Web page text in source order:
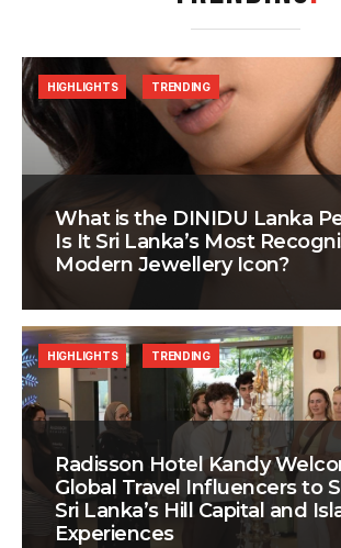
What is the DINIDU Lanka
Is It Sri Lanka’s Most
Modern Jewellery Icon?
HIGHLIGHTS TRENDING
Radisson Hotel Kandy
Global Travel Influencers to
Sri Lanka’s Hill Capital and
Experiences
HIGHLIGHTS TRENDING